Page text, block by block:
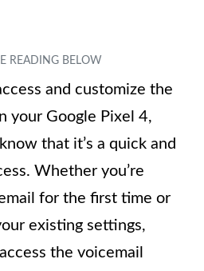
and customize the
your Google Pixel 4,
that it’s a quick and
Whether you’re
for the first time or
existing settings,
the voicemail